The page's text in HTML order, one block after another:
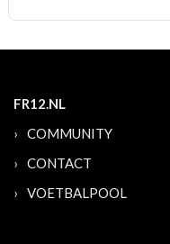
FR12.NL
COMMUNITY
CONTACT
VOETBALPOOL